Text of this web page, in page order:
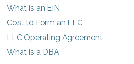
What is an EIN
Cost to Form an LLC
LLC Operating Agreement
What is a DBA